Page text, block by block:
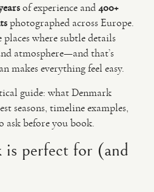
of experience and400+
photographed across Europe.
where subtle details
atmosphere—and that’s
makes everything feel easy.
guide: what Denmark
seasons, timeline examples,
before you book.
perfect for (and